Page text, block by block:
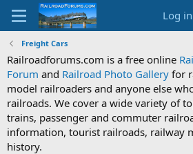
Log in
Freight Cars
Railroadforums.com is a free online
Forum and Railroad Photo Gallery for
model railroaders and anyone else
railroads. We cover a wide variety of
trains, passenger and commuter
information, tourist railroads, railway
history.